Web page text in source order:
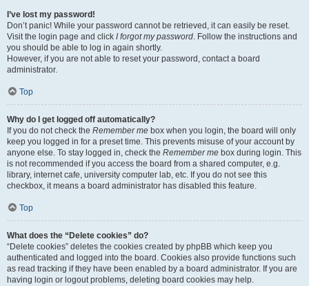
I’ve lost my password!
Don’t panic! While your password cannot be retrieved, it can easily be reset.
Visit the login page and click I forgot my password. Follow the instructions and
you should be able to log in again shortly.
However, if you are not able to reset your password, contact a board
administrator.
Top
Why do I get logged off automatically?
If you do not check the Remember me box when you login, the board will only
keep you logged in for a preset time. This prevents misuse of your account by
anyone else. To stay logged in, check the Remember me box during login. This
is not recommended if you access the board from a shared computer, e.g.
library, internet cafe, university computer lab, etc. If you do not see this
checkbox, it means a board administrator has disabled this feature.
Top
What does the “Delete cookies” do?
“Delete cookies” deletes the cookies created by phpBB which keep you
authenticated and logged into the board. Cookies also provide functions such
as read tracking if they have been enabled by a board administrator. If you are
having login or logout problems, deleting board cookies may help.